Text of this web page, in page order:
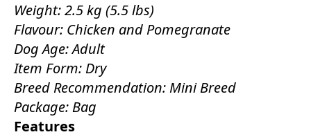
Weight: 2.5 kg (5.5 lbs)
Flavour: Chicken and Pomegranate
Dog Age: Adult
Item Form: Dry
Breed Recommendation: Mini Breed
Package: Bag
Features